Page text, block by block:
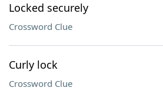
Locked securely
Crossword Clue
Curly lock
Crossword Clue